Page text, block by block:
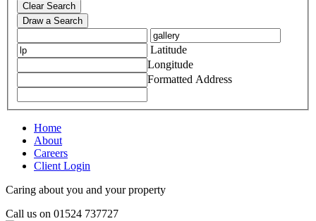
Clear Search
Draw a Search
Latitude
Longitude
Formatted Address
Home
About
Careers
Client Login
Caring about you and your property
Call us on 01524 737727